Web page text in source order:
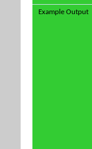
Example Output